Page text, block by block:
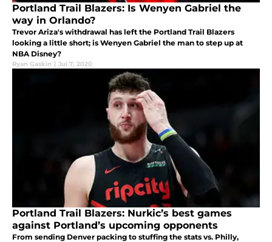
Portland Trail Blazers: Is Wenyen Gabriel the
way in Orlando?
Trevor Ariza's withdrawal has left the Portland Trail Blazers
looking a little short; is Wenyen Gabriel the man to step up at
NBA Disney?
Ryan Gaskin | Jul 7, 2020
Portland Trail Blazers: Nurkic’s best games
against Portland’s upcoming opponents
From sending Denver packing to stuffing the stats vs. Philly,